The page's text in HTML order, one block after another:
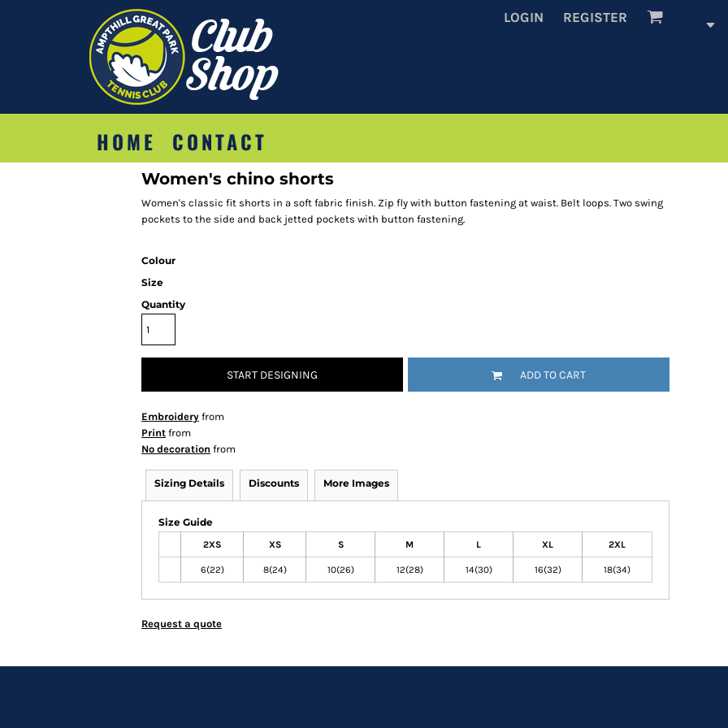
LOGIN REGISTER
HOME CONTACT
Women's chino shorts
Women's classic fit shorts in a soft fabric finish. Zip fly with button fastening at waist. Belt loops. Two swing
pockets to the side and back jetted pockets with button fastening.
Colour
Size
Quantity
START DESIGNING ADD TO CART
Embroidery from
Print from
No decoration from
Sizing Details Discounts More Images
Size Guide
2XS XS S M L XL 2XL
6(22) 8(24) 10(26) 12(28) 14(30) 16(32) 18(34)
Request a quote